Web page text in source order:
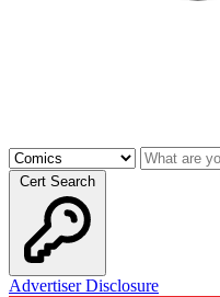
Cert Search
Advertiser Disclosure